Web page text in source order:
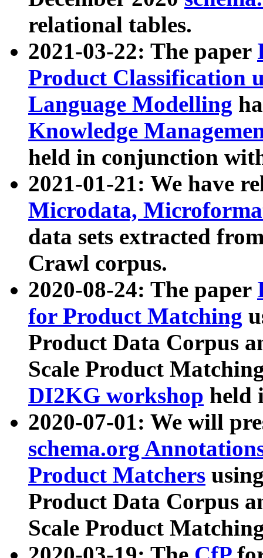
relational tables.
2021-03-22: The paper
Product Classification
Language Modelling
Knowledge
held in conjunction
2021-01-21: We have
Microdata,
data sets extracted
Crawl corpus.
2020-08-24: The paper
for Product Matching
Product Data Corpus
Scale Product
DI2KG workshop held
2020-07-01: We will
schema.org
Product Matchers
Product Data Corpus
Scale Product